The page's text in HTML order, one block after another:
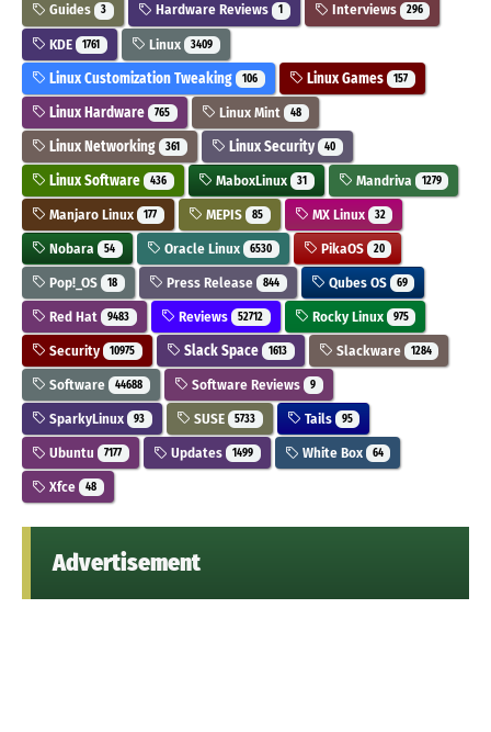
Guides 3 Hardware Reviews 1 Interviews 296
KDE 1761 Linux 3409
Linux Customization Tweaking 106 Linux Games 157
Linux Hardware 765 Linux Mint 48
Linux Networking 361 Linux Security 40
Linux Software 436 MaboxLinux 31 Mandriva 1279
Manjaro Linux 177 MEPIS 85 MX Linux 32
Nobara 54 Oracle Linux 6530 PikaOS 20
Pop!_OS 18 Press Release 844 Qubes OS 69
Red Hat 9483 Reviews 52712 Rocky Linux 975
Security 10975 Slack Space 1613 Slackware 1284
Software 44688 Software Reviews 9
SparkyLinux 93 SUSE 5733 Tails 95
Ubuntu 7177 Updates 1499 White Box 64
Xfce 48
Advertisement